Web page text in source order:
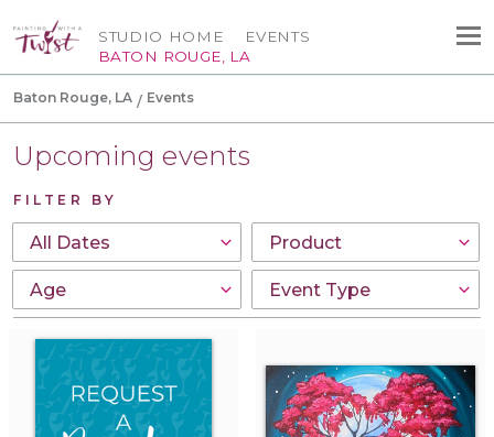
STUDIO HOME
BATON ROUGE, LA
EVENTS
Baton Rouge, LA Events
Upcoming events
FILTER BY